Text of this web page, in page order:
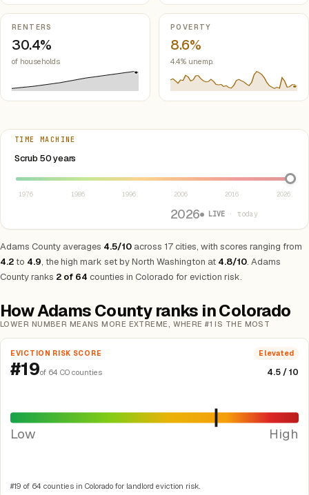
RENTERS
30.4%
of households
POVERTY
8.6%
4.4% unemp.
TIME MACHINE
Scrub 50 years
Select year between 1976 and 2026
1976 1986 1996 2006 2016 2026
2026● LIVE · today
Adams County averages 4.5/10 across 17 cities, with scores ranging from
4.2to 4.9, the high mark set by North Washington at 4.8/10. Adams
County ranks 2 of 64 counties in Colorado for eviction risk.
How Adams County ranks in Colorado
LOWER NUMBER MEANS MORE EXTREME, WHERE #1 IS THE MOST
EVICTION RISK SCORE Elevated
#19of 64 CO counties 4.5 / 10
Low High
#19 of 64 counties in Colorado for landlord eviction risk.